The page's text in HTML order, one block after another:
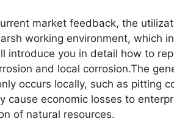
market feedback, the
working environment, which
introduce you in detail how to
and local corrosion.The
occurs locally, such as pitting
cause economic losses to
of natural resources.